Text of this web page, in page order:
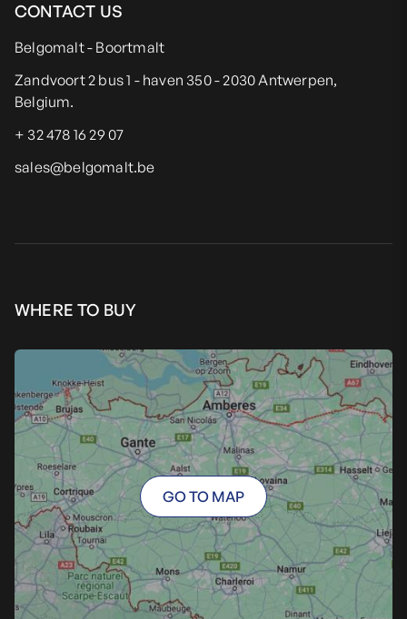
CONTACT US
Belgomalt - Boortmalt
Zandvoort 2 bus 1 - haven 350 - 2030 Antwerpen,
Belgium.
+ 32 478 16 29 07
sales@belgomalt.be
WHERE TO BUY
GO TO MAP